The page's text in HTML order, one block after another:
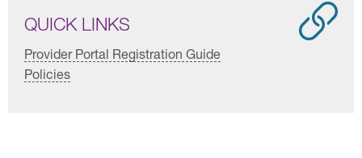
QUICK LINKS
Provider Portal Registration Guide
Policies